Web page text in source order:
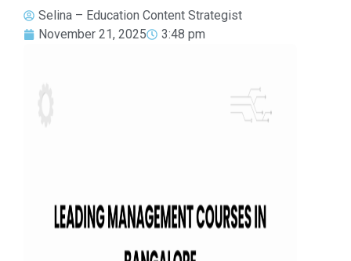
Selina – Education Content Strategist
November 21, 2025
3:48 pm